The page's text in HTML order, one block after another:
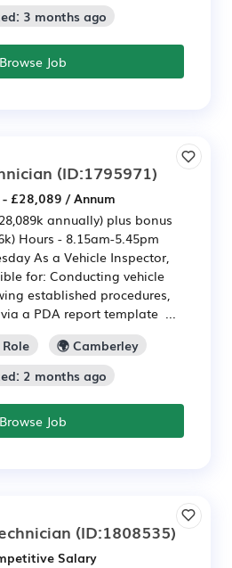
3 months ago
Browse Job
(ID:1795971)
£28,089 / Annum
annually) plus bonus
Hours - 8.15am-5.45pm
As a Vehicle Inspector,
for: Conducting vehicle
established procedures,
a PDA report template ...
🌍 Camberley
2 months ago
Browse Job
(ID:1808535)
Salary